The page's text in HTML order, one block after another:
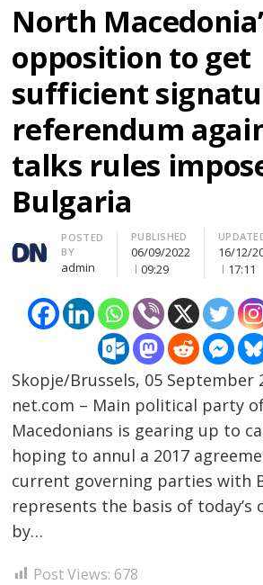
North
opposition to get
sufficient
referendum
talks rules
Bulgaria
Author
POSTED
BY
admin
PUBLISHED
06/09/2022
09:29
16/12/
17:11
Skopje/Brussels, 05 September
net.com – Main political party
Macedonians is gearing up to
hoping to annul a 2017
current governing parties with
represents the basis of today’s
by…
Post Views: 678
Post
navigation